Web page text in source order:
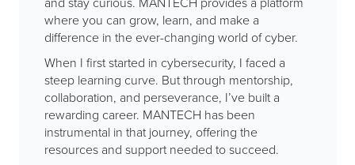
where you can grow, learn, and make a
difference in the ever-changing world of cyber.
When I first started in cybersecurity, I faced a
steep learning curve. But through mentorship,
collaboration, and perseverance, I’ve built a
rewarding career. MANTECH has been
instrumental in that journey, offering the
resources and support needed to succeed.